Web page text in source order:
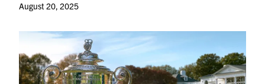
August 20, 2025